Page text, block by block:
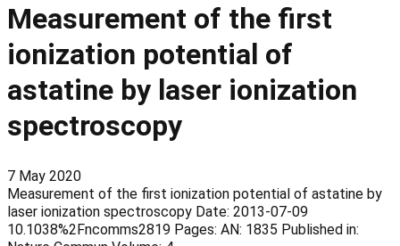
Measurement of the first
ionization potential of
astatine by laser ionization
spectroscopy
7 May 2020
Measurement of the first ionization potential of astatine by
laser ionization spectroscopy Date: 2013-07-09
10.1038%2Fncomms2819 Pages: AN: 1835 Published in: